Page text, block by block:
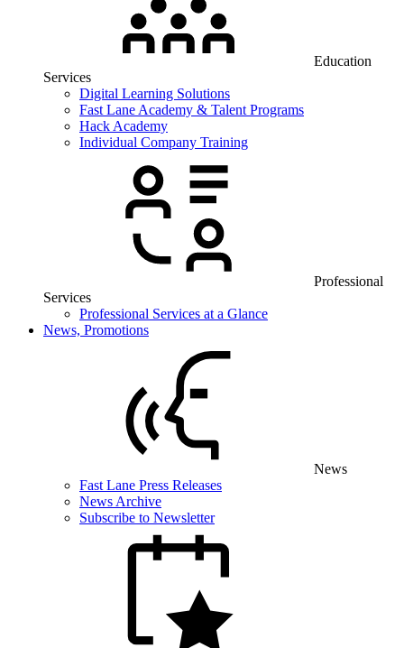
Education
Services
Digital Learning Solutions
Fast Lane Academy & Talent Programs
Hack Academy
Individual Company Training
Professional
Services
Professional Services at a Glance
News, Promotions
News
Fast Lane Press Releases
News Archive
Subscribe to Newsletter